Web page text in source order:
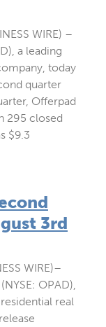
WIRE) –
a leading
today
quarter
Offerpad
295 closed
$9.3
3rd
WIRE)–
OPAD),
real